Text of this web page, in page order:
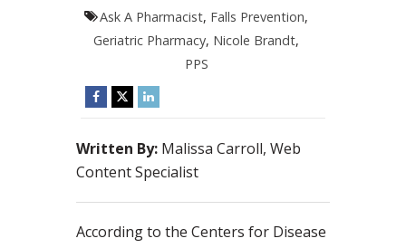
Ask A Pharmacist, Falls Prevention,
Geriatric Pharmacy, Nicole Brandt,
PPS
Written By: Malissa Carroll, Web
Content Specialist
According to the Centers for Disease